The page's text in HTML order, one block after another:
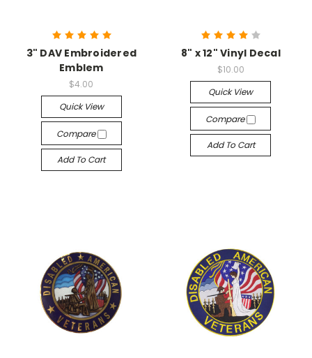
3" DAV Embroidered
Emblem
$4.00
Quick View
Compare
Add To Cart
8" x 12" Vinyl Decal
$10.00
Quick View
Compare
Add To Cart